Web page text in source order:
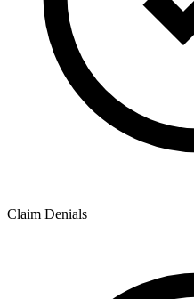
Claim Denials